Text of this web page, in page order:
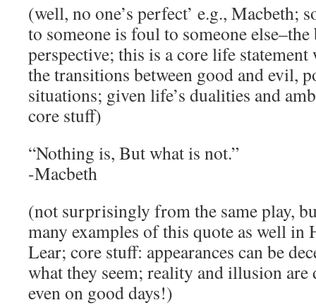
(well, no one’s perfect’ e.g., Macbeth;
to someone is foul to someone
perspective; this is a core life
the transitions between good and evil,
situations; given life’s dualities and
core stuff)
“Nothing is, But what is not.”
-Macbeth
(not surprisingly from the same play,
many examples of this quote as well
Lear; core stuff: appearances can be
what they seem; reality and illusion
even on good days!)